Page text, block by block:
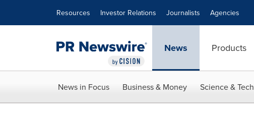
Resources Investor Relations Journalists Agencies
News Products
News in Focus Business & Money Science & Tech